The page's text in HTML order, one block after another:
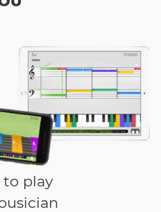
to play